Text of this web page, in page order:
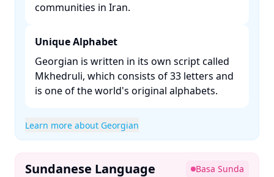
communities in Iran. ​
Unique Alphabet
Georgian is written in its own script called
Mkhedruli, which consists of 33 letters and
is one of the world's original alphabets. ​
Learn more about Georgian
Sundanese Language Basa Sunda